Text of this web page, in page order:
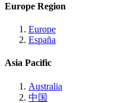
Europe Region
Europe
España
Asia Pacific
Australia
中国